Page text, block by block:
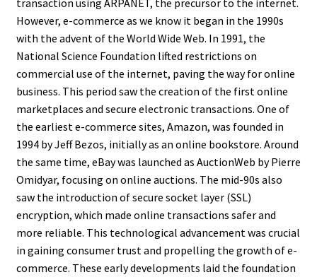
However, e-commerce as we know it began in the 1990s
with the advent of the World Wide Web. In 1991, the
National Science Foundation lifted restrictions on
commercial use of the internet, paving the way for online
business. This period saw the creation of the first online
marketplaces and secure electronic transactions. One of
the earliest e-commerce sites, Amazon, was founded in
1994 by Jeff Bezos, initially as an online bookstore. Around
the same time, eBay was launched as AuctionWeb by Pierre
Omidyar, focusing on online auctions. The mid-90s also
saw the introduction of secure socket layer (SSL)
encryption, which made online transactions safer and
more reliable. This technological advancement was crucial
in gaining consumer trust and propelling the growth of e-
commerce. These early developments laid the foundation